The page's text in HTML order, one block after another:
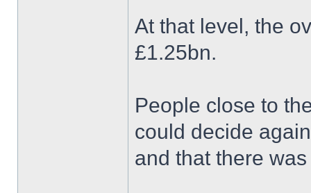
At that level, the
£1.25bn.
People close to
could decide
and that there